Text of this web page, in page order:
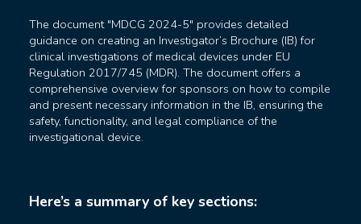
The document "MDCG 2024-5" provides detailed
guidance on creating an Investigator’s Brochure (IB) for
clinical investigations of medical devices under EU
Regulation 2017/745 (MDR). The document offers a
comprehensive overview for sponsors on how to compile
and present necessary information in the IB, ensuring the
safety, functionality, and legal compliance of the
investigational device.
Here’s a summary of key sections: